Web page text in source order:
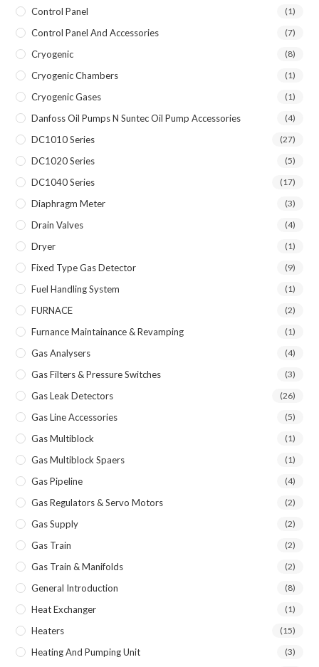
Control Panel (1)
Control Panel And Accessories (7)
Cryogenic (8)
Cryogenic Chambers (1)
Cryogenic Gases (1)
Danfoss Oil Pumps N Suntec Oil Pump Accessories (4)
DC1010 Series (27)
DC1020 Series (5)
DC1040 Series (17)
Diaphragm Meter (3)
Drain Valves (4)
Dryer (1)
Fixed Type Gas Detector (9)
Fuel Handling System (1)
FURNACE (2)
Furnance Maintainance & Revamping (1)
Gas Analysers (4)
Gas Filters & Pressure Switches (3)
Gas Leak Detectors (26)
Gas Line Accessories (5)
Gas Multiblock (1)
Gas Multiblock Spaers (1)
Gas Pipeline (4)
Gas Regulators & Servo Motors (2)
Gas Supply (2)
Gas Train (2)
Gas Train & Manifolds (2)
General Introduction (8)
Heat Exchanger (1)
Heaters (15)
Heating And Pumping Unit (3)